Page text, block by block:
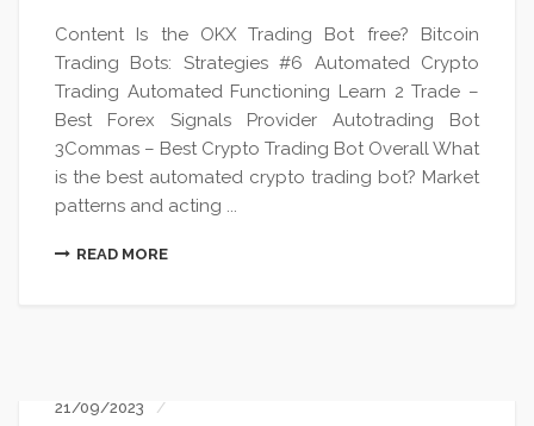
Content Is the OKX Trading Bot free? Bitcoin
Trading Bots: Strategies #6 Automated Crypto
Trading Automated Functioning Learn 2 Trade –
Best Forex Signals Provider Autotrading Bot
3Commas – Best Crypto Trading Bot Overall What
is the best automated crypto trading bot? Market
patterns and acting ...
READ MORE
21/09/2023